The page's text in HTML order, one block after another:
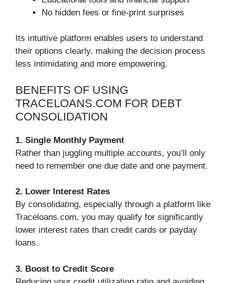
No hidden fees or fine-print surprises
Its intuitive platform enables users to understand
their options clearly, making the decision process
less intimidating and more empowering.
BENEFITS OF USING
TRACELOANS.COM FOR DEBT
CONSOLIDATION
1. Single Monthly Payment
Rather than juggling multiple accounts, you’ll only
need to remember one due date and one payment.
2. Lower Interest Rates
By consolidating, especially through a platform like
Traceloans.com, you may qualify for significantly
lower interest rates than credit cards or payday
loans.
3. Boost to Credit Score